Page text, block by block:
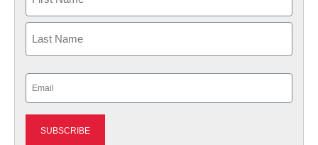
First